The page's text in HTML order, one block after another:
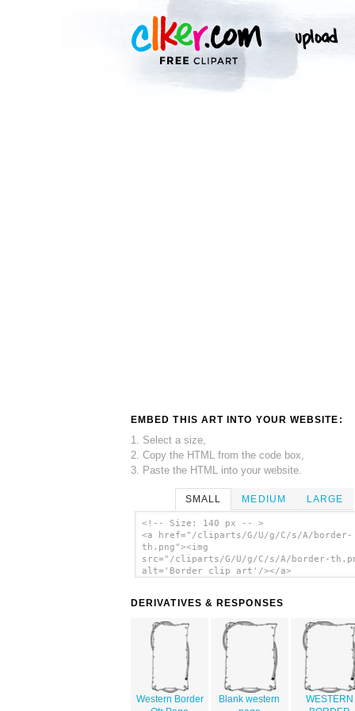
EMBED THIS ART INTO YOUR WEBSITE:
1. Select a size,
2. Copy the HTML from the code box,
3. Paste the HTML into your website.
SMALL MEDIUM LARGE
<!-- Size: 140 px -- >
<a href="/cliparts/G/U/g/C/s/A/border-
th.png"><img
src="/cliparts/G/U/g/C/s/A/border-
alt='Border clip art'/></a>
DERIVATIVES & RESPONSES
Western Border
Blank western
WESTERN